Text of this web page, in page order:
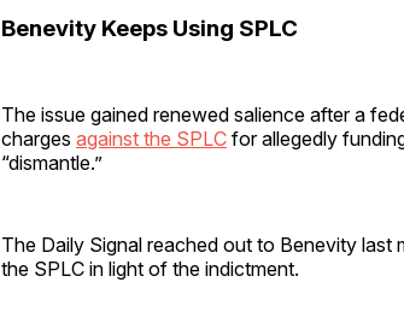
Benevity Keeps Using SPLC
The issue gained renewed salience after a
charges against the SPLC for allegedly
“dismantle.”
The Daily Signal reached out to Benevity
the SPLC in light of the indictment.